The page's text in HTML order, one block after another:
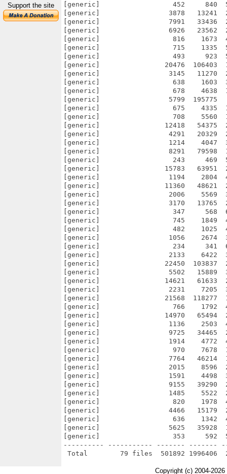
Support the site
[generic]                  452     840
[generic]                 3878   13241
[generic]                 7991   33436
[generic]                 6926   23562
[generic]                  816    1673
[generic]                  715    1335
[generic]                  493     923
[generic]                20476  106403
[generic]                 3145   11270
[generic]                  638    1603
[generic]                  678    4638
[generic]                 5799  195775
[generic]                  675    4335
[generic]                  708    5560
[generic]                12418   54375
[generic]                 4291   20329
[generic]                 1214    4047
[generic]                 8291   79598
[generic]                  243     469
[generic]                15783   63951
[generic]                 1194    2804
[generic]                11360   48621
[generic]                 2006    5569
[generic]                 3170   13765
[generic]                  347     568
[generic]                  745    1849
[generic]                  482    1025
[generic]                 1056    2674
[generic]                  234     341
[generic]                 2133    6422
[generic]                22450  103837
[generic]                 5502   15889
[generic]                14621   61633
[generic]                 2231    7205
[generic]                21568  118277
[generic]                  766    1792
[generic]                14970   65494
[generic]                 1136    2503
[generic]                 9725   34465
[generic]                 1914    4772
[generic]                  970    7678
[generic]                 7764   46214
[generic]                 2015    8596
[generic]                 1591    4498
[generic]                 9155   39290
[generic]                 1485    5522
[generic]                  820    1978
[generic]                 4466   15179
[generic]                  636    1342
[generic]                 5625   35928
[generic]                  353     592
---------- ----------- ------- -------
Copyright (c) 2004-